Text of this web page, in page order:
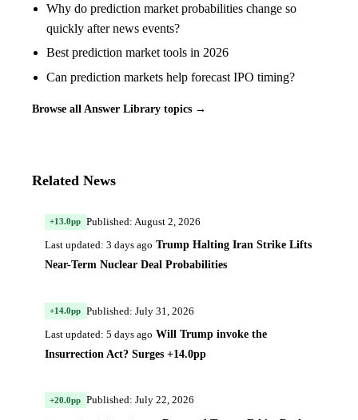
Why do prediction market probabilities change so
quickly after news events?
Best prediction market tools in 2026
Can prediction markets help forecast IPO timing?
Browse all Answer Library topics →
Related News
+13.0pp Published: August 2, 2026
Last updated: 3 days ago Trump Halting Iran Strike Lifts
Near-Term Nuclear Deal Probabilities
+14.0pp Published: July 31, 2026
Last updated: 5 days ago Will Trump invoke the
Insurrection Act? Surges +14.0pp
+20.0pp Published: July 22, 2026